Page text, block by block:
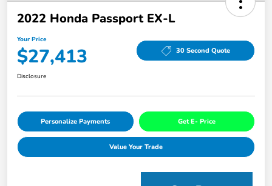
2022 Honda Passport EX-L
Your Price
$27,413 30 Second Quote
Disclosure
Personalize Payments Get E- Price
Value Your Trade